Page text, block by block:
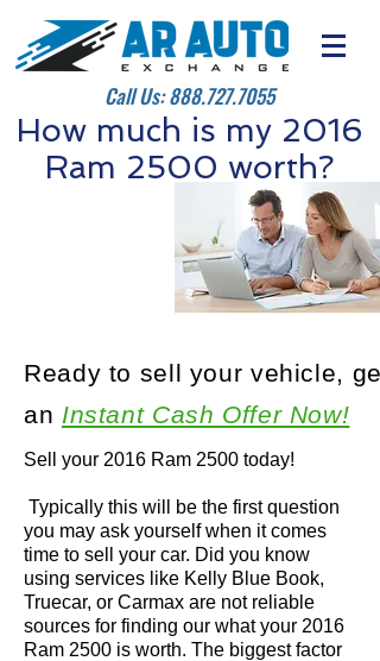
Call Us:888.727.7055
How much is my 2016
Ram 2500 worth?
Sell your 2016 Ram 2500 today!
Typically this will be the first question
you may ask yourself when it comes
time to sell your car. Did you know
using services like Kelly Blue Book,
Truecar, or Carmax are not reliable
sources for finding our what your 2016
Ram 2500 is worth. The biggest factor
Ready to sell your vehicle, get
an Instant Cash Offer Now!